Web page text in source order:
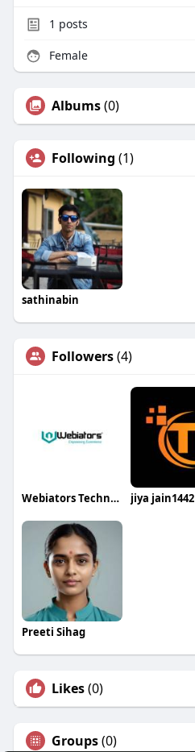
1 posts
Female
Albums(0)
Following (1)
sathinabin
Followers(4)
Webiators Technologies jiya jain1442
Preeti Sihag
Likes(0)
Groups(0)